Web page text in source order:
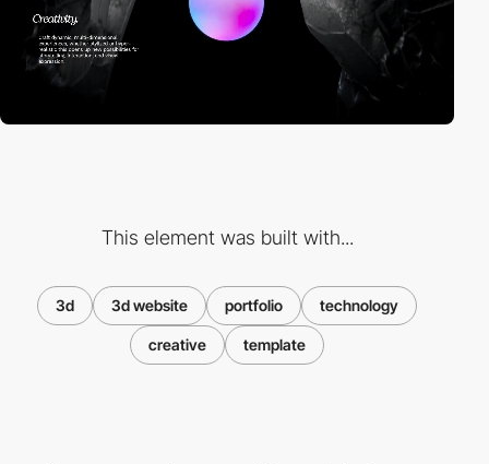
This element was built with...
3d 3d website portfolio technology
creative template